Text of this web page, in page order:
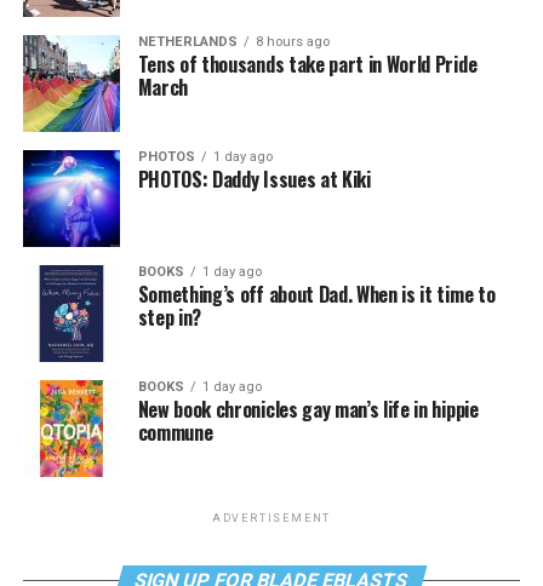
NETHERLANDS 8 hours ago
Tens of thousands take part in World Pride
March
PHOTOS 1 day ago
PHOTOS: Daddy Issues at Kiki
BOOKS 1 day ago
Something’s off about Dad. When is it time to
step in?
BOOKS 1 day ago
New book chronicles gay man’s life in hippie
commune
ADVERTISEMENT
SIGN UP FOR BLADE EBLASTS